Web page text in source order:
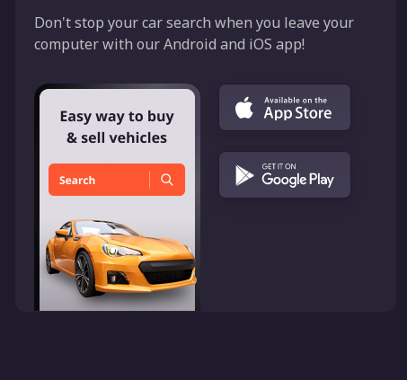
Don't stop your car search when you leave your
computer with our Android and iOS app!